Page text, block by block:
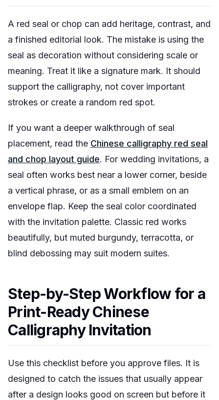
A red seal or chop can add heritage, contrast, and
a finished editorial look. The mistake is using the
seal as decoration without considering scale or
meaning. Treat it like a signature mark. It should
support the calligraphy, not cover important
strokes or create a random red spot.
If you want a deeper walkthrough of seal
placement, read the Chinese calligraphy red seal
and chop layout guide. For wedding invitations, a
seal often works best near a lower corner, beside
a vertical phrase, or as a small emblem on an
envelope flap. Keep the seal color coordinated
with the invitation palette. Classic red works
beautifully, but muted burgundy, terracotta, or
blind debossing may suit modern suites.
Step-by-Step Workflow for a
Print-Ready Chinese
Calligraphy Invitation
Use this checklist before you approve files. It is
designed to catch the issues that usually appear
after a design looks good on screen but before it